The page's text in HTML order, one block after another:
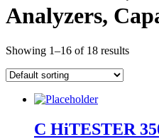
Analyzers,
Showing 1–16 of 18 results
C HiTESTER